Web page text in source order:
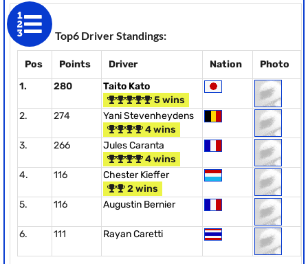
Top6 Driver Standings:
Pos Points Driver Nation
Photo
1.
280
Taito Kato
5 wins
2.
274
Yani Stevenheydens
4 wins
3.
266
Jules Caranta
4 wins
4.
116
Chester Kieffer
2 wins
5.
116 Augustin Bernier
6. 111 Rayan Caretti